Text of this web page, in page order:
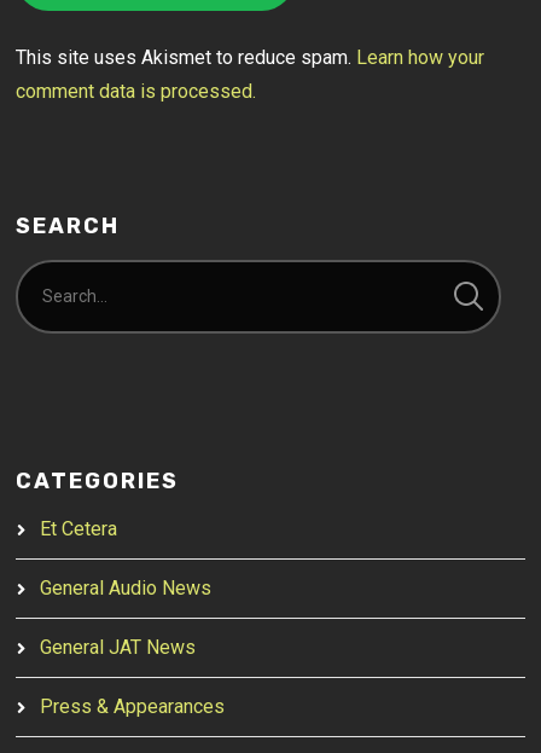
This site uses Akismet to reduce spam. Learn how your
comment data is processed.
SEARCH
CATEGORIES
Et Cetera
General Audio News
General JAT News
Press & Appearances